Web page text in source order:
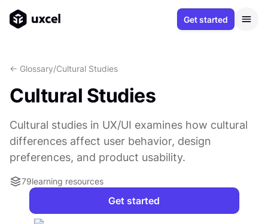
Get started
<- Glossary/Cultural Studies
Cultural Studies
Cultural studies in UX/UI examines how cultural
differences affect user behavior, design
preferences, and product usability.
79learning resources
Get started